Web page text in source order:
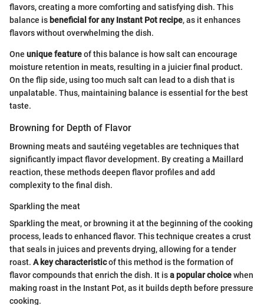
flavors, creating a more comforting and satisfying dish. This
balance is beneficial for any Instant Pot recipe, as it enhances
flavors without overwhelming the dish.
One unique featureof this balance is how salt can encourage
moisture retention in meats, resulting in a juicier final product.
On the flip side, using too much salt can lead to a dish that is
unpalatable. Thus, maintaining balance is essential for the best
taste.
Browning for Depth of Flavor
Browning meats and sautéing vegetables are techniques that
significantly impact flavor development. By creating a Maillard
reaction, these methods deepen flavor profiles and add
complexity to the final dish.
Sparkling the meat
Sparkling the meat, or browning it at the beginning of the cooking
process, leads to enhanced flavor. This technique creates a crust
that seals in juices and prevents drying, allowing for a tender
roast. A key characteristicof this method is the formation of
flavor compounds that enrich the dish. It isa popular choicewhen
making roast in the Instant Pot, as it builds depth before pressure
cooking.